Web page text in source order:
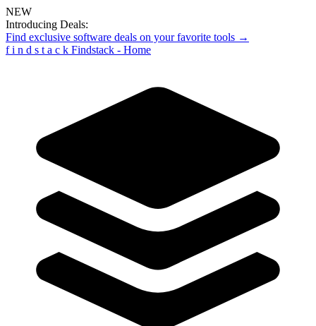
NEW
Introducing Deals:
Find exclusive software deals on your favorite tools →
f i n d s t a c k Findstack - Home